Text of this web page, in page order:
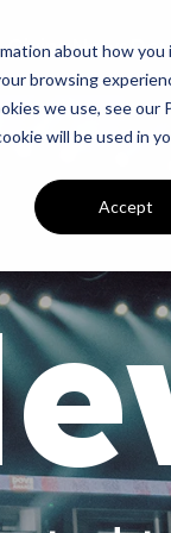
about how
browsing
we use, see our
will be used in
Accept
GivingNews